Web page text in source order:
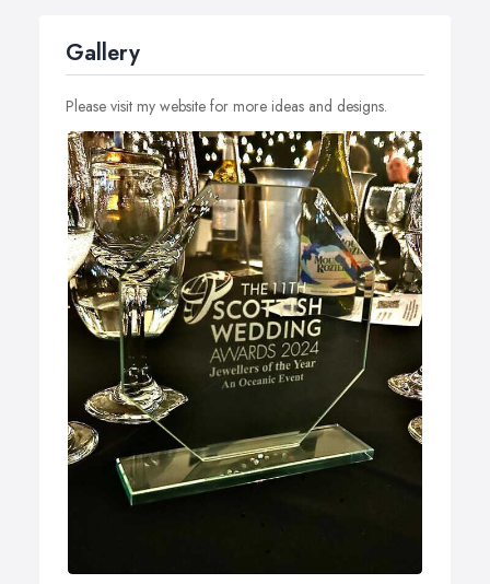
Gallery
Please visit my website for more ideas and designs.